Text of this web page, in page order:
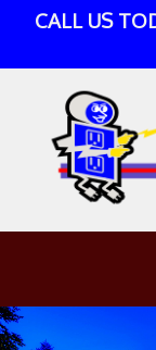
CALL US